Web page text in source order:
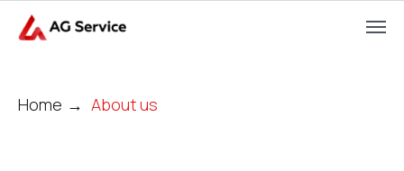
Home → About us